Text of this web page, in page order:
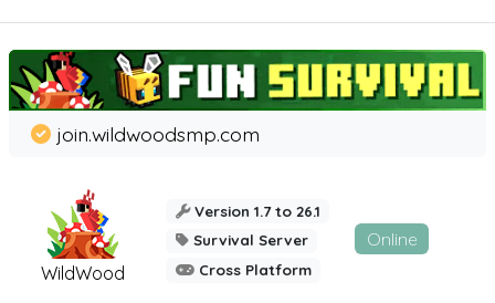
WildWood
join.wildwoodsmp.com
Version 1.7 to 26.1
Survival Server
Cross Platform
Online